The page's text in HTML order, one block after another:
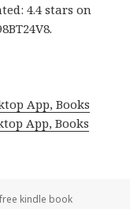
4.4 stars on
App, Books
App, Books
kindle book